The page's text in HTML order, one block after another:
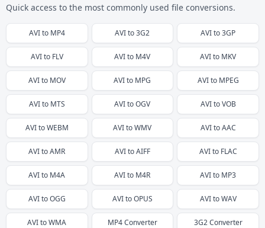
Quick access to the most commonly used file conversions.
AVIto MP4 AVIto3G2 AVIto3GP
AVIto FLV AVIto M4V AVIto MKV
AVIto MOV AVIto MPG AVIto MPEG
AVIto MTS AVItoOGV AVItoVOB
AVItoWEBM AVItoWMV AVItoAAC
AVItoAMR AVItoAIFF AVIto FLAC
AVIto M4A AVIto M4R AVIto MP3
AVItoOGG AVItoOPUS AVItoWAV
AVItoWMA MP4Converter 3G2Converter